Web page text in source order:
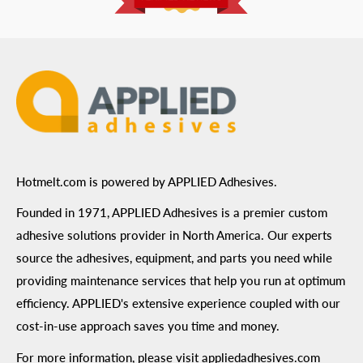
Hotmelt.com is powered by APPLIED Adhesives.
Founded in 1971, APPLIED Adhesives is a premier custom
adhesive solutions provider in North America. Our experts
source the adhesives, equipment, and parts you need while
providing maintenance services that help you run at optimum
efficiency. APPLIED's extensive experience coupled with our
cost-in-use approach saves you time and money.
For more information, please visitappliedadhesives.com